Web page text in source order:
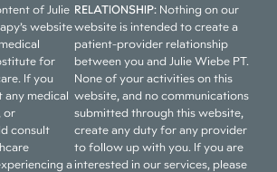
of Julie
website
for
If you
any medical
or
consult
a
RELATIONSHIP: Nothing on our
website is intended to create a
patient-provider relationship
between you and Julie Wiebe PT.
None of your activities on this
website, and no communications
submitted through this website,
create any duty for any provider
to follow up with you. If you are
interested in our services, please